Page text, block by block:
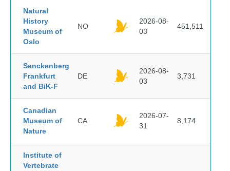
Natural
History
Museum of
Oslo
NO
2026-08-
03
451,511
Senckenberg
Frankfurt
and BiK-F
DE
2026-08-
03
3,731
Canadian
Museum of
Nature
CA
2026-07-
31
8,174
Institute of
Vertebrate